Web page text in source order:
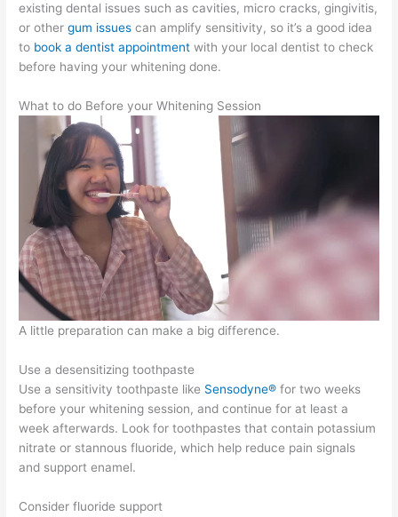
existing dental issues such as cavities, micro cracks, gingivitis,
or othergum issues can amplify sensitivity, so it’s a good idea
to book a dentist appointment with your local dentist to check
before having your whitening done.
What to do Before your Whitening Session
A little preparation can make a big difference.
Use a desensitizing toothpaste
Use a sensitivity toothpaste like Sensodyne® for two weeks
before your whitening session, and continue for at least a
week afterwards. Look for toothpastes that contain potassium
nitrate or stannous fluoride, which help reduce pain signals
and support enamel.
Consider fluoride support